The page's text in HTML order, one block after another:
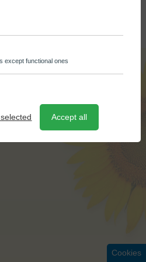
Cookies
OIL 2026
BY
except functional ones
Accept all